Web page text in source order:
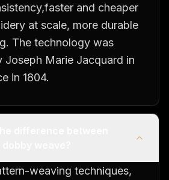
and cheaper
at scale, more durable
The technology was
Joseph Marie Jacquard in
in 1804.
weaving techniques,